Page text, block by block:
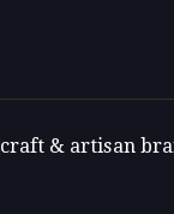
craft & artisan